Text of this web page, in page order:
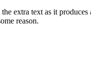
extra text as it produces
reason.